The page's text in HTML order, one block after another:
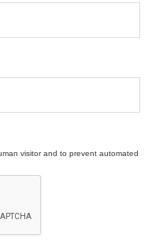
visitor and to prevent automated